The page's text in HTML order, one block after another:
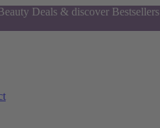
Deals & discover Bestsellers